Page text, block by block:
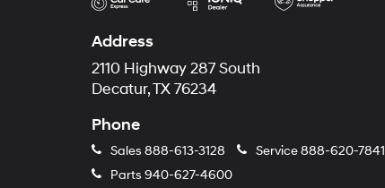
Address
2110 Highway 287 South
Decatur, TX 76234
Phone
Sales 888-613-3128 Service888-620-7841
Parts 940-627-4600